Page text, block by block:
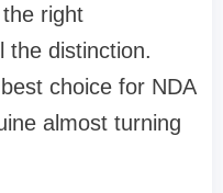
right
the distinction.
choice for NDA
almost turning